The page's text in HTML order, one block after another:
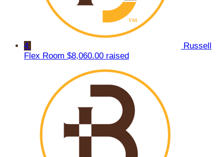
4
Russell
Flex Room $8,060.00 raised